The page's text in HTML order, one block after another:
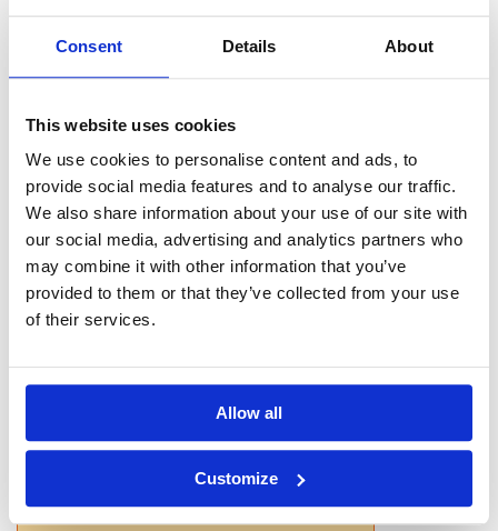
Consent Details About
This website uses cookies
We use cookies to personalise content and ads, to
provide social media features and to analyse our traffic.
We also share information about your use of our site with
our social media, advertising and analytics partners who
may combine it with other information that you’ve
provided to them or that they’ve collected from your use
of their services.
Allow all
Customize
If you don't want to use your full name give us your Christian name or
use an alias.
Please provide a review summary
Please tell us more how you found the
course
Please enter your name!